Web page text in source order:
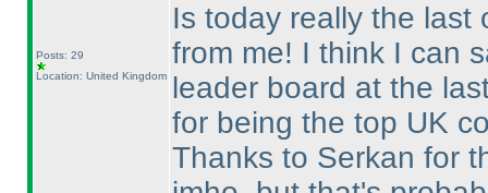
Posts: 29
Location: United Kingdom
Is today really the last
from me! I think I can
leader board at the
for being the top UK
Thanks to Serkan for